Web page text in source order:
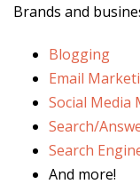
Brands and
Blogging
Email
Social Media
Search/
Search
And more!